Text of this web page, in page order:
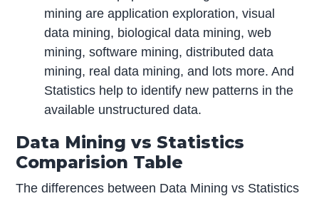
mining are application exploration, visual
data mining, biological data mining, web
mining, software mining, distributed data
mining, real data mining, and lots more. And
Statistics help to identify new patterns in the
available unstructured data.
Data Mining vs Statistics
Comparision Table
The differences between Data Mining vs Statistics